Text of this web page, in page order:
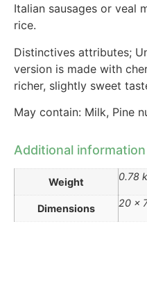
Italian sausages or veal
rice.
Distinctives attributes;
version is made with
richer, slightly sweet
May contain: Milk, Pine
Additional information
Weight 0.78
Dimensions 20 ×